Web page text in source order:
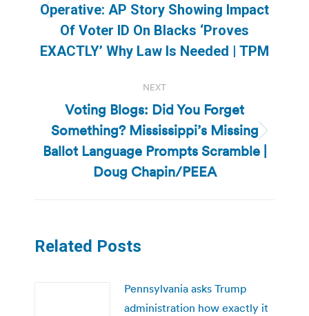
Previous
post:
Operative: AP Story Showing Impact
Of Voter ID On Blacks ‘Proves
EXACTLY’ Why Law Is Needed | TPM
NEXT
Next
post:
Voting Blogs: Did You Forget
Something? Mississippi’s Missing
Ballot Language Prompts Scramble |
Doug Chapin/PEEA
Related Posts
Pennsylvania asks Trump
administration how exactly it